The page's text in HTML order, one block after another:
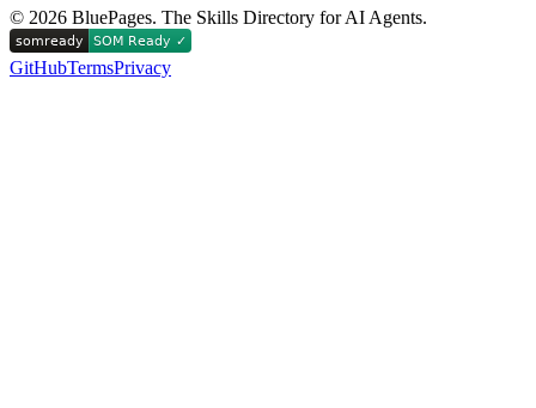
© 2026 BluePages. The Skills Directory for AI Agents.
GitHubTermsPrivacy